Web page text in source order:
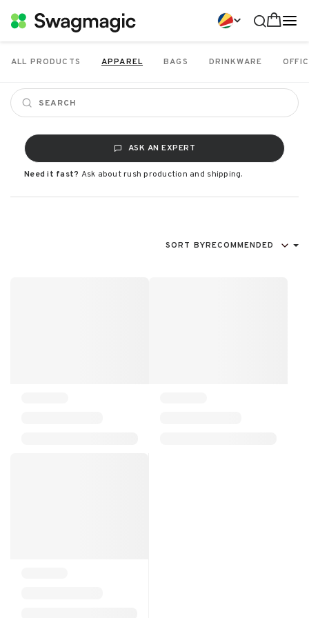
ALL PRODUCTS APPAREL BAGS DRINKWARE
ASK AN EXPERT
Need it fast? Ask about rush production and shipping.
SORT BYRECOMMENDED